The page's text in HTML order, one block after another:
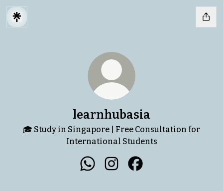
learnhubasia
🎓 Study in Singapore | Free Consultation for
International Students